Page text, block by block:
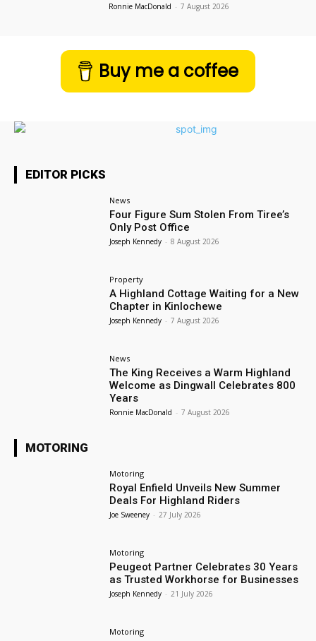
Ronnie MacDonald - 7 August 2026
Buy me a coffee
EDITOR PICKS
News
Four Figure Sum Stolen From Tiree’s
Only Post Office
Joseph Kennedy - 8 August 2026
Property
A Highland Cottage Waiting for a New
Chapter in Kinlochewe
Joseph Kennedy - 7 August 2026
News
The King Receives a Warm Highland
Welcome as Dingwall Celebrates 800
Years
Ronnie MacDonald - 7 August 2026
MOTORING
Motoring
Royal Enfield Unveils New Summer
Deals For Highland Riders
Joe Sweeney - 27 July 2026
Motoring
Peugeot Partner Celebrates 30 Years
as Trusted Workhorse for Businesses
Joseph Kennedy - 21 July 2026
Motoring